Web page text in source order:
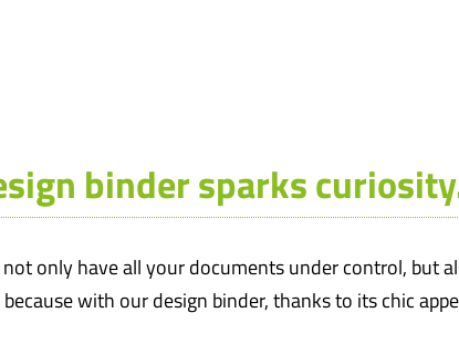
binder sparks
only have all your documents under control, but
with our design binder, thanks to its chic